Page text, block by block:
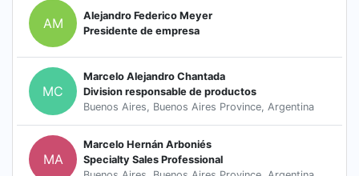
AM
Alejandro Federico Meyer
Presidente de empresa
MC
Marcelo Alejandro Chantada
Division responsable de productos
Buenos Aires, Buenos Aires Province, Argentina
MA
Marcelo Hernán Arboniés
Specialty Sales Professional